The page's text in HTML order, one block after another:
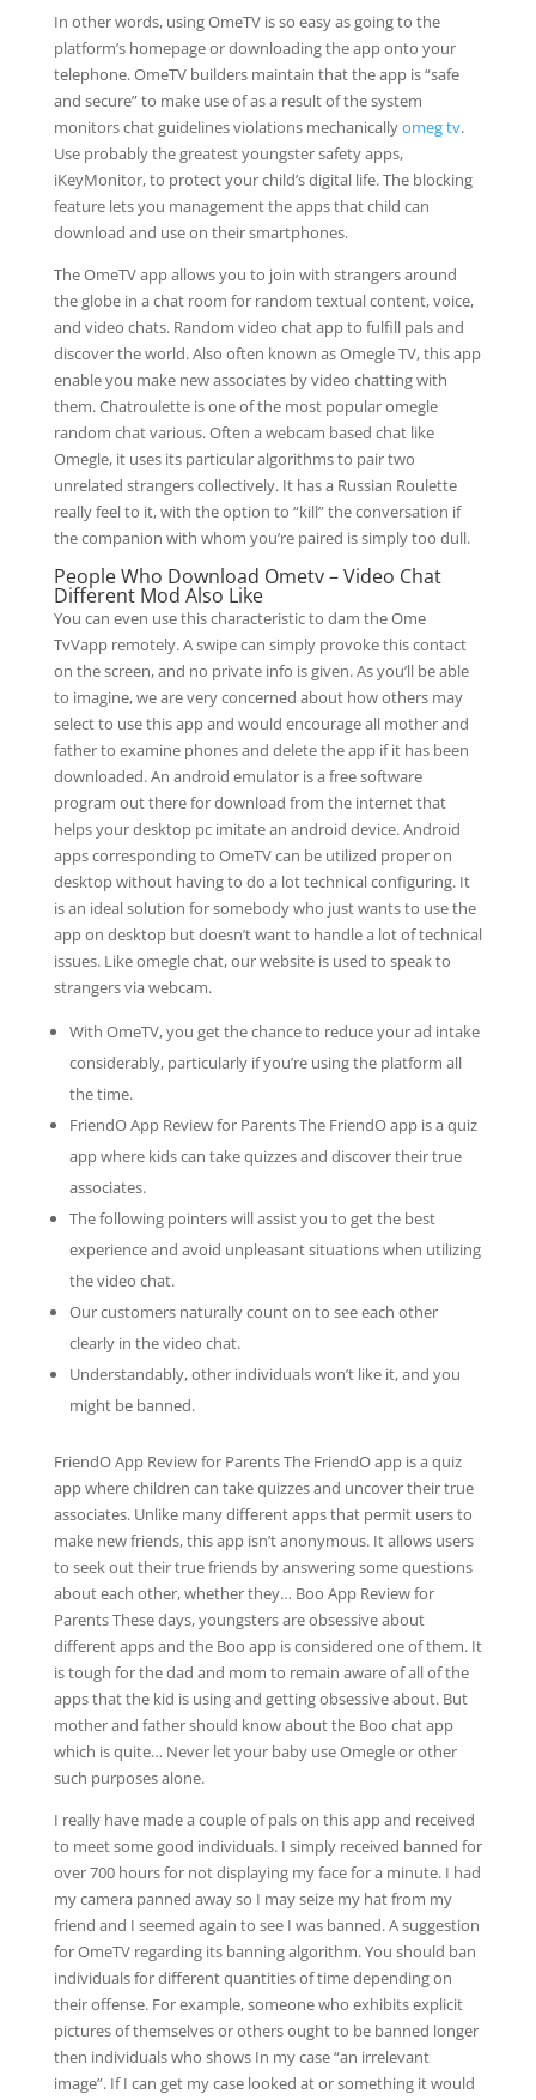
In other words, using OmeTV is so easy as going to the
platform’s homepage or downloading the app onto your
telephone. OmeTV builders maintain that the app is “safe
and secure” to make use of as a result of the system
monitors chat guidelines violations mechanicallyomeg tv.
Use probably the greatest youngster safety apps,
iKeyMonitor, to protect your child’s digital life. The blocking
feature lets you management the apps that child can
download and use on their smartphones.
The OmeTV app allows you to join with strangers around
the globe in a chat room for random textual content, voice,
and video chats. Random video chat app to fulfill pals and
discover the world. Also often known as Omegle TV, this app
enable you make new associates by video chatting with
them. Chatroulette is one of the most popular omegle
random chat various. Often a webcam based chat like
Omegle, it uses its particular algorithms to pair two
unrelated strangers collectively. It has a Russian Roulette
really feel to it, with the option to “kill” the conversation if
the companion with whom you’re paired is simply too dull.
People Who Download Ometv – Video Chat
Different Mod Also Like
You can even use this characteristic to dam the Ome
TvVapp remotely. A swipe can simply provoke this contact
on the screen, and no private info is given. As you’ll be able
to imagine, we are very concerned about how others may
select to use this app and would encourage all mother and
father to examine phones and delete the app if it has been
downloaded. An android emulator is a free software
program out there for download from the internet that
helps your desktop pc imitate an android device. Android
apps corresponding to OmeTV can be utilized proper on
desktop without having to do a lot technical configuring. It
is an ideal solution for somebody who just wants to use the
app on desktop but doesn’t want to handle a lot of technical
issues. Like omegle chat, our website is used to speak to
strangers via webcam.
With OmeTV, you get the chance to reduce your ad intake
considerably, particularly if you’re using the platform all
the time.
FriendO App Review for Parents The FriendO app is a quiz
app where kids can take quizzes and discover their true
associates.
The following pointers will assist you to get the best
experience and avoid unpleasant situations when utilizing
the video chat.
Our customers naturally count on to see each other
clearly in the video chat.
Understandably, other individuals won’t like it, and you
might be banned.
FriendO App Review for Parents The FriendO app is a quiz
app where children can take quizzes and uncover their true
associates. Unlike many different apps that permit users to
make new friends, this app isn’t anonymous. It allows users
to seek out their true friends by answering some questions
about each other, whether they… Boo App Review for
Parents These days, youngsters are obsessive about
different apps and the Boo app is considered one of them. It
is tough for the dad and mom to remain aware of all of the
apps that the kid is using and getting obsessive about. But
mother and father should know about the Boo chat app
which is quite… Never let your baby use Omegle or other
such purposes alone.
I really have made a couple of pals on this app and received
to meet some good individuals. I simply received banned for
over 700 hours for not displaying my face for a minute. I had
my camera panned away so I may seize my hat from my
friend and I seemed again to see I was banned. A suggestion
for OmeTV regarding its banning algorithm. You should ban
individuals for different quantities of time depending on
their offense. For example, someone who exhibits explicit
pictures of themselves or others ought to be banned longer
then individuals who shows In my case “an irrelevant
image”. If I can get my case looked at or something it would